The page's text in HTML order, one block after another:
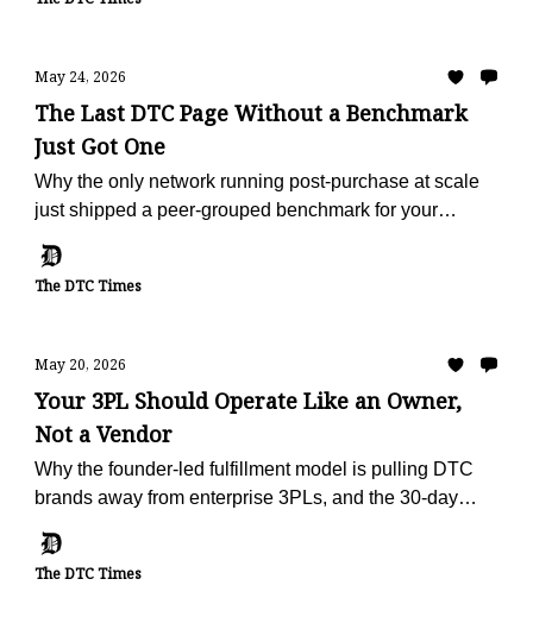
May 24, 2026
The Last DTC Page Without a Benchmark
Just Got One
Why the only network running post-purchase at scale
just shipped a peer-grouped benchmark for your
The DTC Times
May 20, 2026
Your 3PL Should Operate Like an Owner,
Not a Vendor
Why the founder-led fulfillment model is pulling DTC
brands away from enterprise 3PLs, and the 30-day
The DTC Times